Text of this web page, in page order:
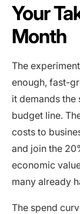
Your
Month
The
enough, fast-
it demands
budget line.
costs to
and join the
economic
many already
The spend